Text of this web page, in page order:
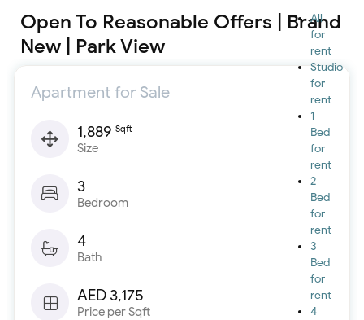
All
for
rent
Studio
for
rent
1
Bed
for
rent
2
Bed
for
rent
3
Bed
for
rent
4
Open To Reasonable Offers | Brand
New | Park View
Apartment for Sale
1,889 Sqft
Size
3
Bedroom
4
Bath
AED 3,175
Price per Sqft